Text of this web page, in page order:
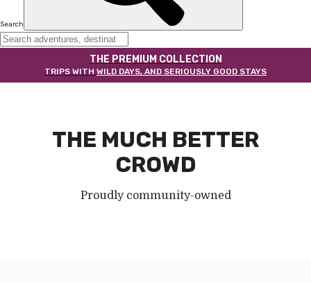
Search
THE PREMIUM COLLECTION
TRIPS WITH WILD DAYS, AND SERIOUSLY GOOD STAYS
THE MUCH BETTER
CROWD
Proudly community-owned